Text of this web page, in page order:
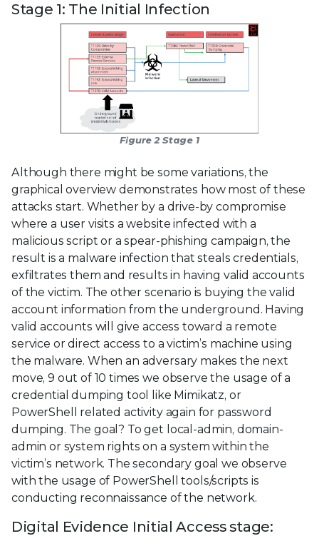
Stage 1: The Initial Infection
Figure 2 Stage 1
Although there might be some variations, the
graphical overview demonstrates how most of these
attacks start. Whether by a drive-by compromise
where a user visits a website infected with a
malicious script or a spear-phishing campaign, the
result is a malware infection that steals credentials,
exfiltrates them and results in having valid accounts
of the victim. The other scenario is buying the valid
account information from the underground. Having
valid accounts will give access toward a remote
service or direct access to a victim’s machine using
the malware. When an adversary makes the next
move, 9 out of 10 times we observe the usage of a
credential dumping tool like Mimikatz, or
PowerShell related activity again for password
dumping. The goal? To get local-admin, domain-
admin or system rights on a system within the
victim’s network. The secondary goal we observe
with the usage of PowerShell tools/scripts is
conducting reconnaissance of the network.
Digital Evidence Initial Access stage: